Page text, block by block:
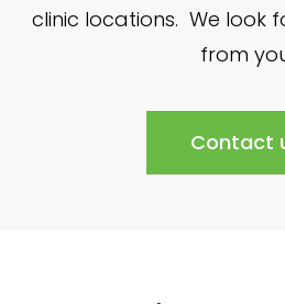
clinic locations. We look
from
Contact